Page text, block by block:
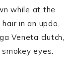
while at the
in an updo,
Veneta clutch,
eyes.